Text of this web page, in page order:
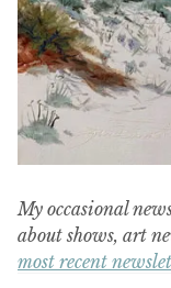
My occasional
about shows, art
most recent